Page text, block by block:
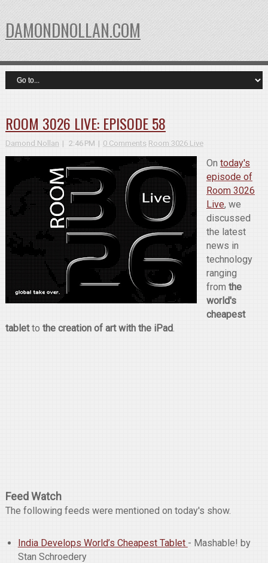
DAMONDNOLLAN.COM
ROOM 3026 LIVE: EPISODE 58
Damond Nollan 2:46 PM 0 Comments Room 3026 Live
On today's
episode of
Room 3026
Live, we
discussed
the latest
news in
technology
ranging
from the
world's
cheapest
tabletto the creation of art with the iPad.
Feed Watch
The following feeds were mentioned on today's show.
India Develops World’s Cheapest Tablet - Mashable! by
Stan Schroedery